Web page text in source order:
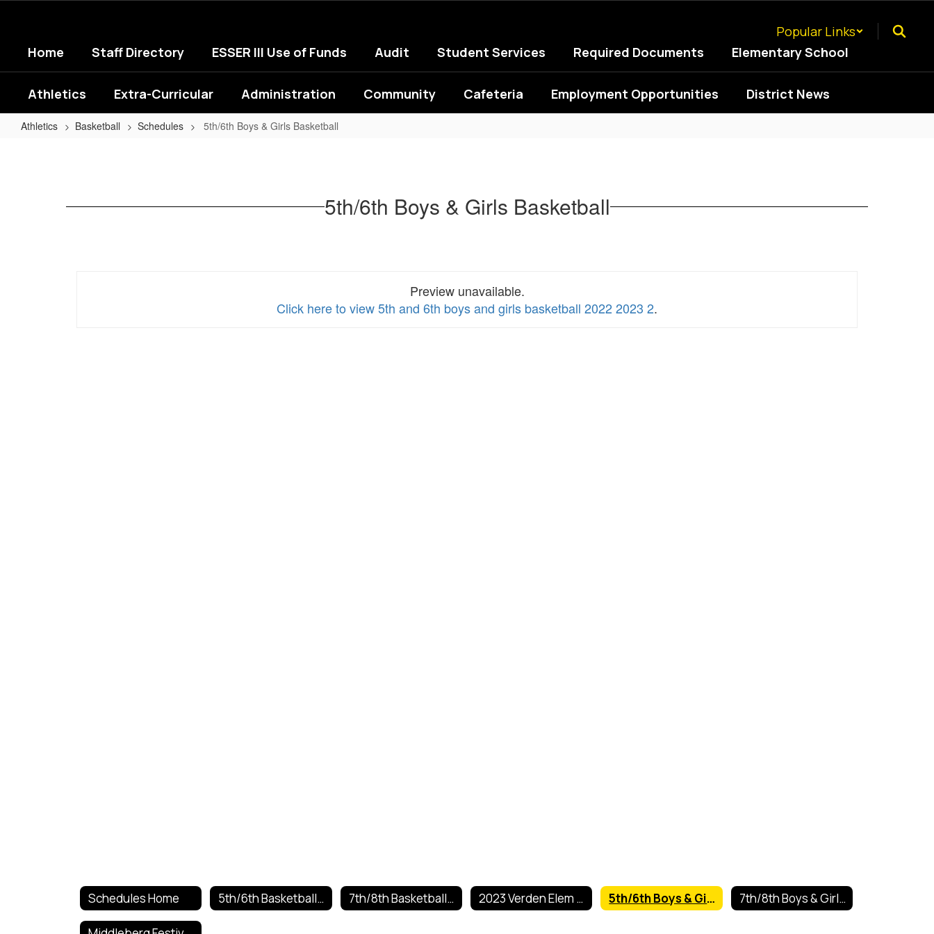
content
Popular Links
Home
Staff Directory ESSER III Use of Funds Audit Student Services Required Documents Elementary School
Athletics Extra-Curricular Administration Community Cafeteria Employment Opportunities District News
Athletics Basketball Schedules 5th/6th Boys & Girls Basketball
5th/6th Boys & Girls Basketball
Preview unavailable.
Click here to view 5th and 6th boys and girls basketball 2022 2023 2.
Schedules Home 5th/6th Basketball Schedule 2025 7th/8th Basketball Schedule 2025-2026 2023 Verden Elem Basketball Tourn 5th/6th Boys & Girls Basketball 7th/8th Boys & Girls Basketball